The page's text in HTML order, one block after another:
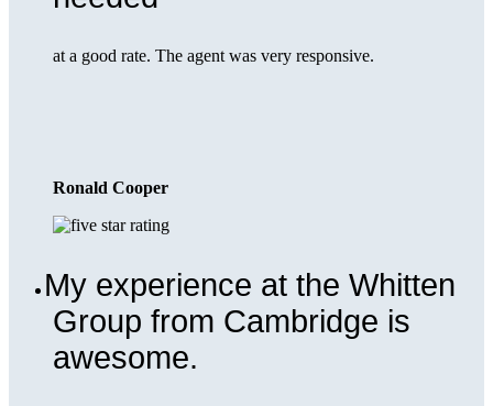
at a good rate. The agent was very responsive.
Ronald Cooper
My experience at the Whitten
Group from Cambridge is
awesome.